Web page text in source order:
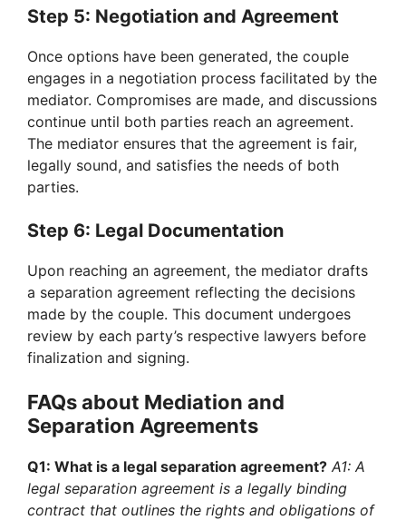
Step 5: Negotiation and Agreement
Once options have been generated, the couple
engages in a negotiation process facilitated by the
mediator. Compromises are made, and discussions
continue until both parties reach an agreement.
The mediator ensures that the agreement is fair,
legally sound, and satisfies the needs of both
parties.
Step 6: Legal Documentation
Upon reaching an agreement, the mediator drafts
a separation agreement reflecting the decisions
made by the couple. This document undergoes
review by each party’s respective lawyers before
finalization and signing.
FAQs about Mediation and
Separation Agreements
Q1: What is a legal separation agreement? A1: A
legal separation agreement is a legally binding
contract that outlines the rights and obligations of